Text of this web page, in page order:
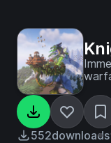
552downloads